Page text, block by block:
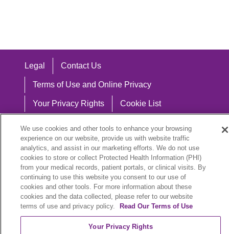
Legal Contact Us
Terms of Use and Online Privacy
Your Privacy Rights Cookie List
Notice of Nondiscrimination
Language Assistance:
English
Español 中文 Việt Hrvatski
ລາວ 한국어
We use cookies and other tools to enhance your browsing
experience on our website, provide us with website traffic
analytics, and assist in our marketing efforts. We do not use
cookies to store or collect Protected Health Information (PHI)
from your medical records, patient portals, or clinical visits. By
continuing to use this website you consent to our use of
cookies and other tools. For more information about these
cookies and the data collected, please refer to our website
terms of use and privacy policy.
Read Our Terms of Use
Your Privacy Rights